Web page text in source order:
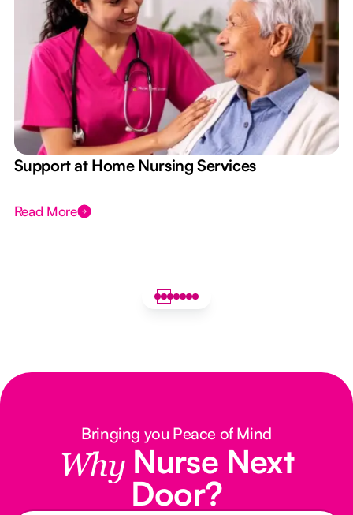
Support at Home Nursing Services
Read More
Bringing you Peace of Mind
Why Nurse Next
Door?